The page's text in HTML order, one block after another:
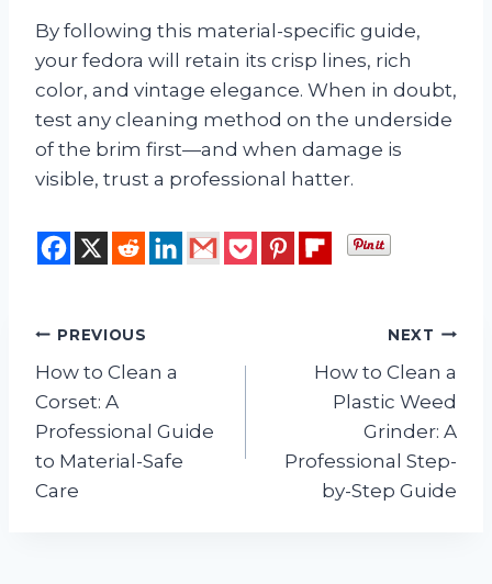
By following this material-specific guide,
your fedora will retain its crisp lines, rich
color, and vintage elegance. When in doubt,
test any cleaning method on the underside
of the brim first—and when damage is
visible, trust a professional hatter.
Post
navigation
PREVIOUS
How to Clean a
Corset: A
Professional Guide
to Material-Safe
Care
NEXT
How to Clean a
Plastic Weed
Grinder: A
Professional Step-
by-Step Guide